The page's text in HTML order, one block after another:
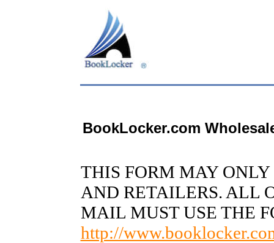
BookLocker.com
THIS FORM MAY
AND RETAILERS. ALL
MAIL MUST USE THE
http://